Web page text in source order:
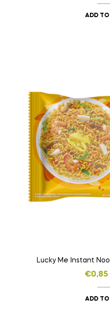
ADD TO
Lucky Me Instant
€0,85
ADD TO